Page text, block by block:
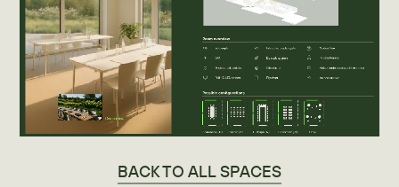
BACK TO ALL SPACES